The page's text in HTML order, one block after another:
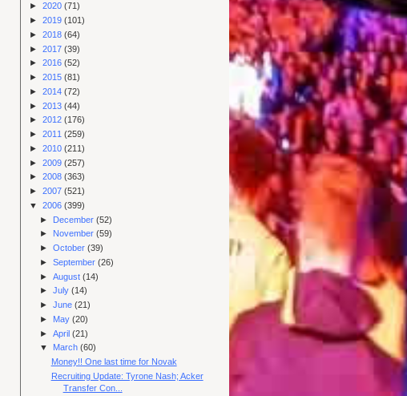
► 2020 (71)
► 2019 (101)
► 2018 (64)
► 2017 (39)
► 2016 (52)
► 2015 (81)
► 2014 (72)
► 2013 (44)
► 2012 (176)
► 2011 (259)
► 2010 (211)
► 2009 (257)
► 2008 (363)
► 2007 (521)
▼ 2006 (399)
► December(52)
► November(59)
►October(39)
►September(26)
►August(14)
►July(14)
►June(21)
► May(20)
►April(21)
▼ March(60)
Money!! One last time for Novak
Recruiting Update: Tyrone Nash; Acker
Transfer Con...